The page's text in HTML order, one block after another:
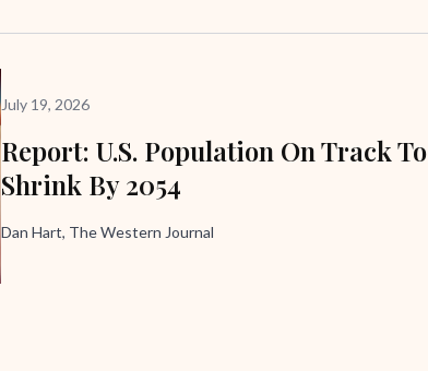
July 19, 2026
Report: U.S. Population On Track To
Shrink By 2054
Dan Hart, The Western Journal